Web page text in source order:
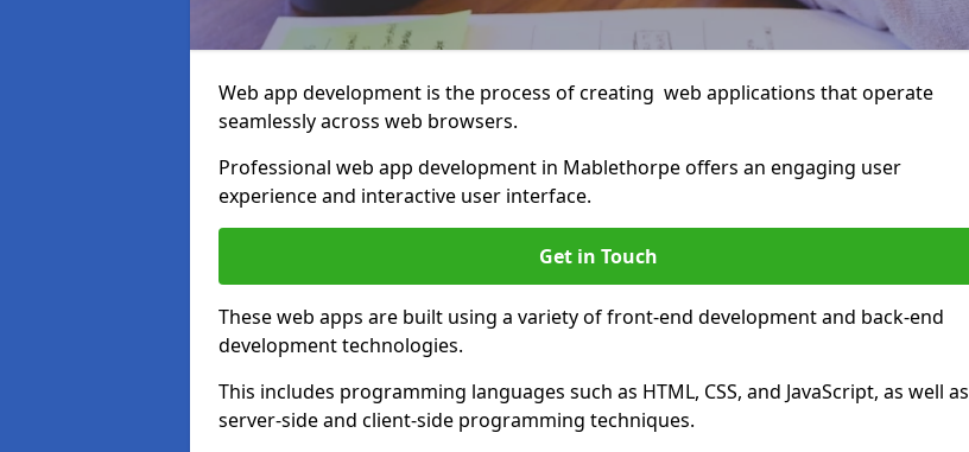
Web app development is the process of creating web applications that operate
seamlessly across web browsers.
Professional web app development in Mablethorpe offers an engaging user
experience and interactive user interface.
Get in Touch
These web apps are built using a variety of front-end development and back-end
development technologies.
This includes programming languages such as HTML, CSS, and JavaScript, as well as
server-side and client-side programming techniques.